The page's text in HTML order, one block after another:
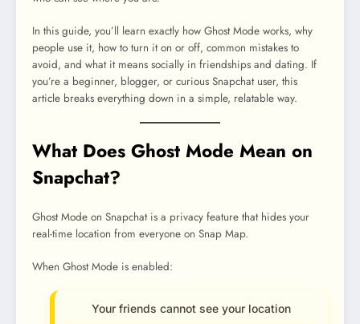
In this guide, you’ll learn exactly how Ghost Mode works, why
people use it, how to turn it on or off, common mistakes to
avoid, and what it means socially in friendships and dating. If
you’re a beginner, blogger, or curious Snapchat user, this
article breaks everything down in a simple, relatable way.
What Does Ghost Mode Mean on
Snapchat?
Ghost Mode on Snapchat is a privacy feature that hides your
real-time location from everyone on Snap Map.
When Ghost Mode is enabled:
Your friends cannot see your location